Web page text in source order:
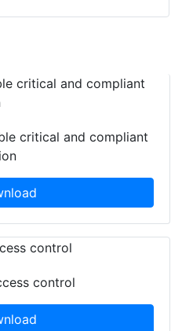
critical and compliant
control